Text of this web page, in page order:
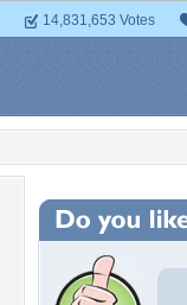
14,831,653 Votes